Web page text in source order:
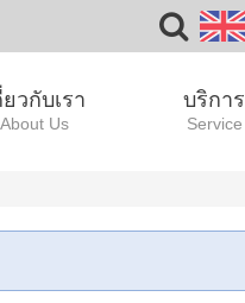
ยวกับเรา
About Us
บริการ
Service